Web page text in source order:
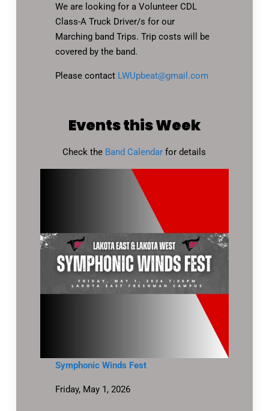
We are looking for a Volunteer CDL
Class-A Truck Driver/s for our
Marching band Trips. Trip costs will be
covered by the band.
Please contact LWUpbeat@gmail.com
Events this Week
Check the Band Calendar for details
Symphonic Winds Fest
Friday, May 1, 2026